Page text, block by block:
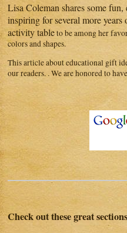
Lisa Coleman shares some
inspiring for several more
activity tableto be among her
colors and shapes.
This article about educational gift
our readers. . We are honored to
Check out these great sections